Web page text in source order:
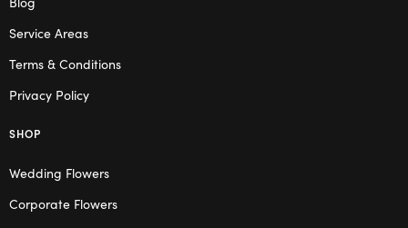
Service Areas
Terms & Conditions
Privacy Policy
SHOP
Wedding Flowers
Corporate Flowers